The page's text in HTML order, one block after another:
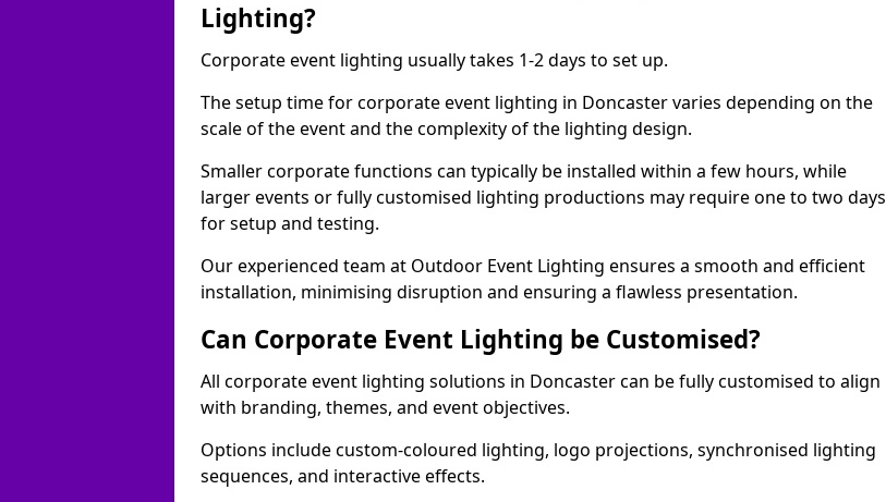
Lighting?
Corporate event lighting usually takes 1-2 days to set up.
The setup time for corporate event lighting in Doncaster varies depending on the
scale of the event and the complexity of the lighting design.
Smaller corporate functions can typically be installed within a few hours, while
larger events or fully customised lighting productions may require one to two days
for setup and testing.
Our experienced team at Outdoor Event Lighting ensures a smooth and efficient
installation, minimising disruption and ensuring a flawless presentation.
Can Corporate Event Lighting be Customised?
All corporate event lighting solutions in Doncaster can be fully customised to align
with branding, themes, and event objectives.
Options include custom-coloured lighting, logo projections, synchronised lighting
sequences, and interactive effects.